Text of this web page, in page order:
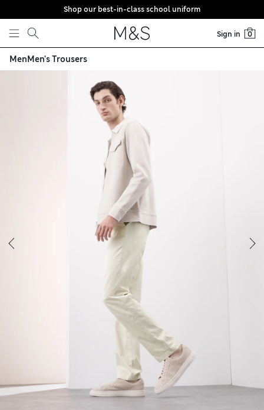
Skip to content
Shop our best-in-class school uniform
Sign in 0
MenMen's Trousers